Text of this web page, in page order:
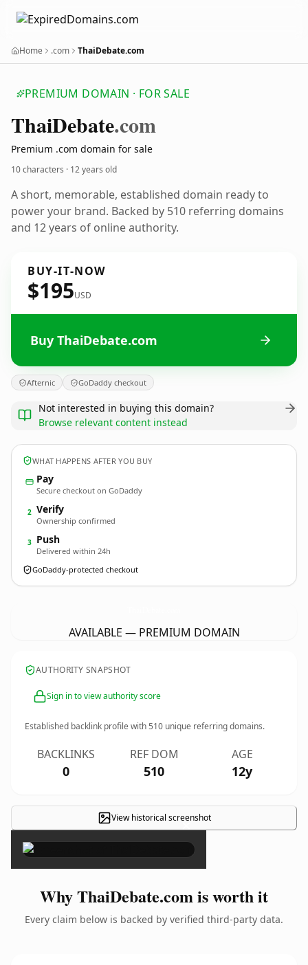
Home .com ThaiDebate.com
PREMIUM DOMAIN · FOR SALE
ThaiDebate.com
Premium .com domain for sale
10 characters · 12 years old
A short, memorable, established domain ready to
power your brand. Backed by 510 referring domains
and 12 years of online authority.
BUY-IT-NOW
$195USD
Buy ThaiDebate.com
Afternic GoDaddy checkout
Not interested in buying this domain?
Browse relevant content instead
WHAT HAPPENS AFTER YOU BUY
Pay
Secure checkout on GoDaddy
2 Verify
Ownership confirmed
3 Push
Delivered within 24h
GoDaddy-protected checkout
AVAILABLE — PREMIUM DOMAIN
AUTHORITY SNAPSHOT
Sign in to view authority score
Established backlink profile with510 unique referring domains.
BACKLINKS
0
REF DOM
510
AGE
12y
View historical screenshot
×
Why ThaiDebate.com is worth it
Every claim below is backed by verified third-party data.